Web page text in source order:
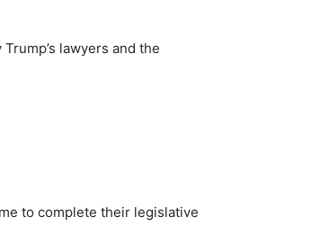
lawyers and the
to complete their legislative